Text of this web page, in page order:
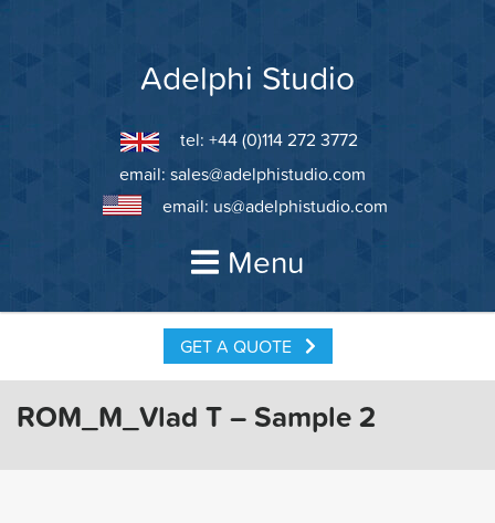
Adelphi Studio
tel: +44 (0)114 272 3772
email: sales@adelphistudio.com
email: us@adelphistudio.com
Menu
GET A QUOTE
ROM_M_Vlad T – Sample 2